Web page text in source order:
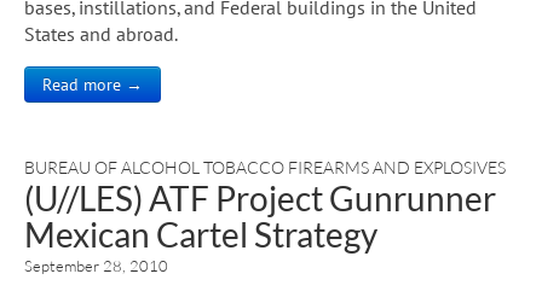
bases, instillations, and Federal buildings in the United
States and abroad.
Read more →
BUREAU OF ALCOHOL TOBACCO FIREARMS AND EXPLOSIVES
(U//LES) ATF Project Gunrunner
Mexican Cartel Strategy
September 28, 2010